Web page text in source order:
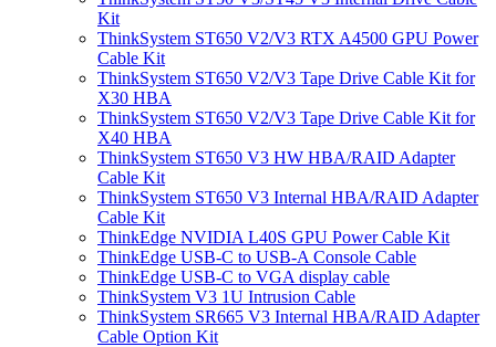
Kit
ThinkSystem ST650 V2/V3 RTX A4500 GPU Power
Cable Kit
ThinkSystem ST650 V2/V3 Tape Drive Cable Kit for
X30 HBA
ThinkSystem ST650 V2/V3 Tape Drive Cable Kit for
X40 HBA
ThinkSystem ST650 V3 HW HBA/RAID Adapter
Cable Kit
ThinkSystem ST650 V3 Internal HBA/RAID Adapter
Cable Kit
ThinkEdge NVIDIA L40S GPU Power Cable Kit
ThinkEdge USB-C to USB-A Console Cable
ThinkEdge USB-C to VGA display cable
ThinkSystem V3 1U Intrusion Cable
ThinkSystem SR665 V3 Internal HBA/RAID Adapter
Cable Option Kit